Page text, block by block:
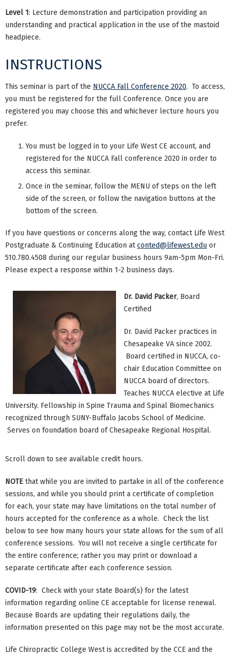
Level 1: Lecture demonstration and participation providing an
understanding and practical application in the use of the mastoid
headpiece.
INSTRUCTIONS
This seminar is part of the NUCCA Fall Conference 2020. To access,
you must be registered for the full Conference. Once you are
registered you may choose this and whichever lecture hours you
prefer.
You must be logged in to your Life West CE account, and
registered for the NUCCA Fall conference 2020 in order to
access this seminar.
Once in the seminar, follow the MENU of steps on the left
side of the screen, or follow the navigation buttons at the
bottom of the screen.
If you have questions or concerns along the way, contact Life West
Postgraduate & Continuing Education atconted@lifewest.edu or
510.780.4508 during our regular business hours 9am-5pm Mon-Fri.
Please expect a response within 1-2 business days.
Dr. David Packer, Board
Certified
Dr. David Packer practices in
Chesapeake VA since 2002.
Board certified in NUCCA, co-
chair Education Committee on
NUCCA board of directors.
Teaches NUCCA elective at Life
University. Fellowship in Spine Trauma and Spinal Biomechanics
recognized through SUNY-Buffalo Jacobs School of Medicine.
Serves on foundation board of Chesapeake Regional Hospital.
Scroll down to see available credit hours.
NOTE that while you are invited to partake in all of the conference
sessions, and while you should print a certificate of completion
for each, your state may have limitations on the total number of
hours accepted for the conference as a whole. Check the list
below to see how many hours your state allows for the sum of all
conference sessions. You will not receive a single certificate for
the entire conference; rather you may print or download a
separate certificate after each conference session.
COVID-19: Check with your state Board(s) for the latest
information regarding online CE acceptable for license renewal.
Because Boards are updating their regulations daily, the
information presented on this page may not be the most accurate.
Life Chiropractic College West is accredited by the CCE and the